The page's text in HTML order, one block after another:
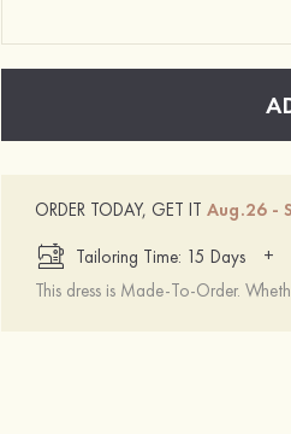
ORDER TODAY, GET IT Aug.26 -
Tailoring Time: 15 Days
+
This dress is Made-To-Order.